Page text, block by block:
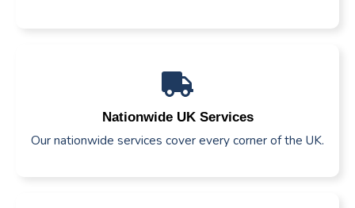
Nationwide UK Services
Our nationwide services cover every corner of the UK.